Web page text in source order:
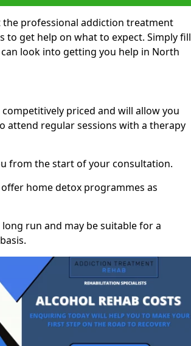
professional addiction treatment
to get help on what to expect. Simply fill
look into getting you help in North
priced and will allow you
attend regular sessions with a therapy
from the start of your consultation.
home detox programmes as
run and may be suitable for a